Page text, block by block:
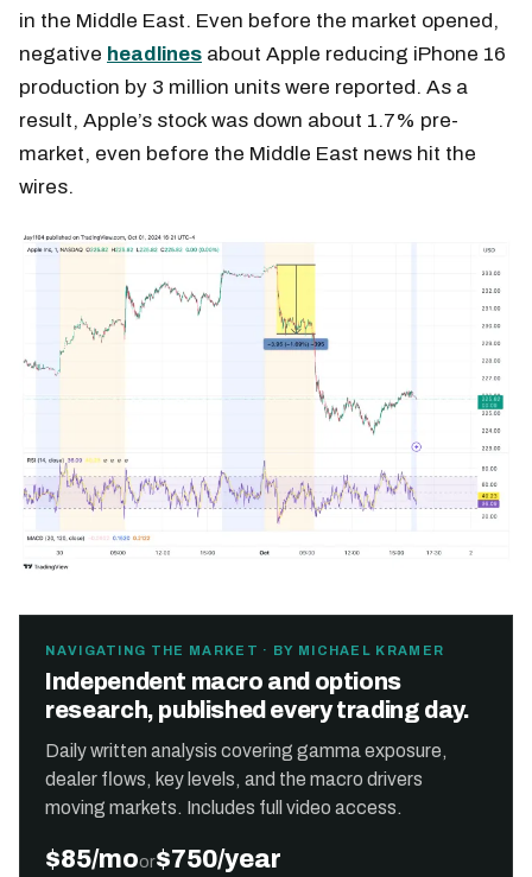
in the Middle East. Even before the market opened,
negative headlines about Apple reducing iPhone 16
production by 3 million units were reported. As a
result, Apple’s stock was down about 1.7% pre-
market, even before the Middle East news hit the
wires.
NAVIGATING THE MARKET · BY MICHAEL KRAMER
Independent macro and options
research, published every trading day.
Daily written analysis covering gamma exposure,
dealer flows, key levels, and the macro drivers
moving markets. Includes full video access.
$85/moor$750/year